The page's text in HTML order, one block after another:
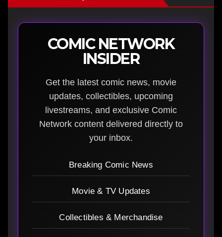
COMIC NETWORK
INSIDER
Get the latest comic news, movie
updates, collectibles, upcoming
livestreams, and exclusive Comic
Network content delivered directly to
your inbox.
Breaking Comic News
Movie & TV Updates
Collectibles & Merchandise